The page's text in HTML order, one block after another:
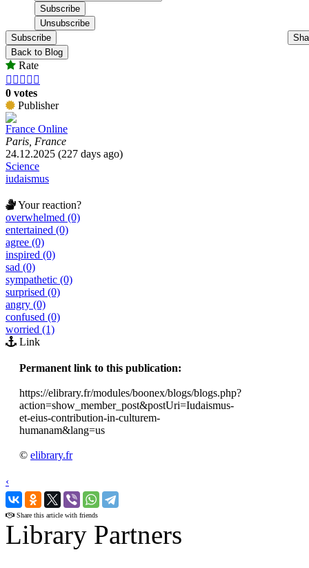
Subscribe
Back to Blog
Rate
    
0 votes
Publisher
France Online
Paris, France
24.12.2025 (227 days ago)
Science
iudaismus
Your reaction?
overwhelmed (0)
entertained (0)
agree (0)
inspired (0)
sad (0)
sympathetic (0)
surprised (0)
angry (0)
confused (0)
worried (1)
Link
Permanent link to this publication:
https://elibrary.fr/modules/boonex/blogs/blogs.php?
action=show_member_post&postUri=Iudaismus-
et-eius-contribution-in-culturem-
humanam&lang=us
© elibrary.fr
‹
›
Share this article with friends
Library Partners